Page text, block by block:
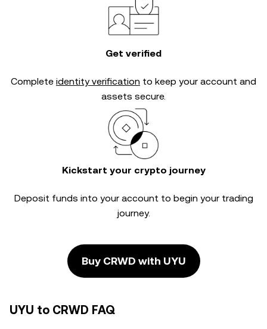
Get verified
Complete identity verification to keep your account and
assets secure.
Kickstart your crypto journey
Deposit funds into your account to begin your trading
journey.
Buy CRWD with UYU
UYU to CRWD FAQ